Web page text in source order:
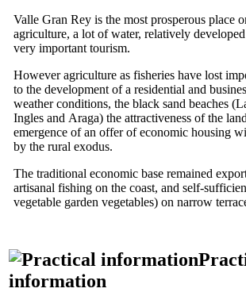
Valle Gran Rey is the most prosperous place
agriculture, a lot of water, relatively
very important tourism.
However agriculture as fisheries have lost
to the development of a residential and
weather conditions, the black sand beaches (
Ingles and Araga) the attractiveness of the
emergence of an offer of economic housing
by the rural exodus.
The traditional economic base remained
artisanal fishing on the coast, and self-
vegetable garden vegetables) on narrow
information